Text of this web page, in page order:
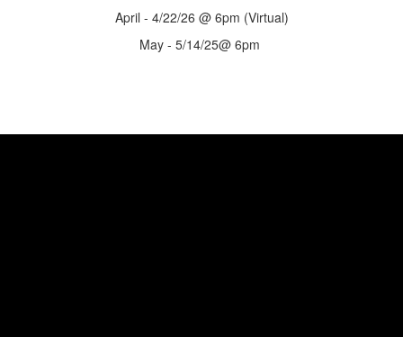
April - 4/22/26 @ 6pm (Virtual)
May - 5/14/25@ 6pm